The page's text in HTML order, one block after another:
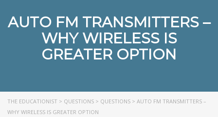
AUTO FM TRANSMITTERS –
WHY WIRELESS IS
GREATER OPTION
THE EDUCATIONIST > QUESTIONS > QUESTIONS > AUTO FM TRANSMITTERS –
WHY WIRELESS IS GREATER OPTION